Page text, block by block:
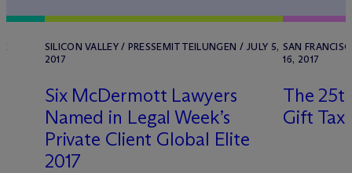
SILICON VALLEY / PRESSEMITTEILUNGEN / JULY 5,
2017
Six McDermott Lawyers
Named in Legal Week’s
Private Client Global Elite
2017
SAN
16, 2017
The
Gift Tax